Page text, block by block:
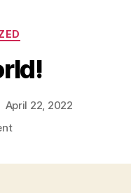
April 22, 2022